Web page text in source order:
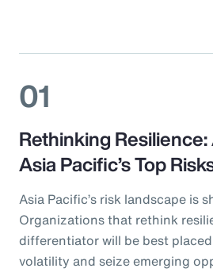
01
Rethinking
Asia Pacific’s Top
Asia Pacific’s risk landscape is
Organizations that rethink
differentiator will be best
volatility and seize emerging